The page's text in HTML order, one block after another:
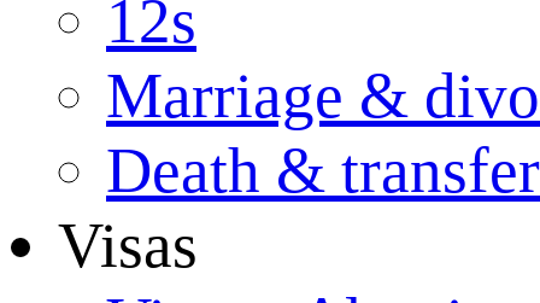
12s
Marriage &
Death &
Visas